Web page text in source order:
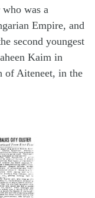
was a
Empire, and
second youngest
Kaim in
of Aiteneet, in the